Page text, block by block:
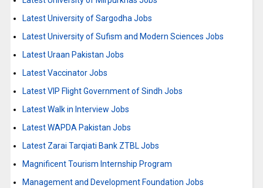
Latest University of Sargodha Jobs
Latest University of Sufism and Modern Sciences Jobs
Latest Uraan Pakistan Jobs
Latest Vaccinator Jobs
Latest VIP Flight Government of Sindh Jobs
Latest Walk in Interview Jobs
Latest WAPDA Pakistan Jobs
Latest Zarai Tarqiati Bank ZTBL Jobs
Magnificent Tourism Internship Program
Management and Development Foundation Jobs